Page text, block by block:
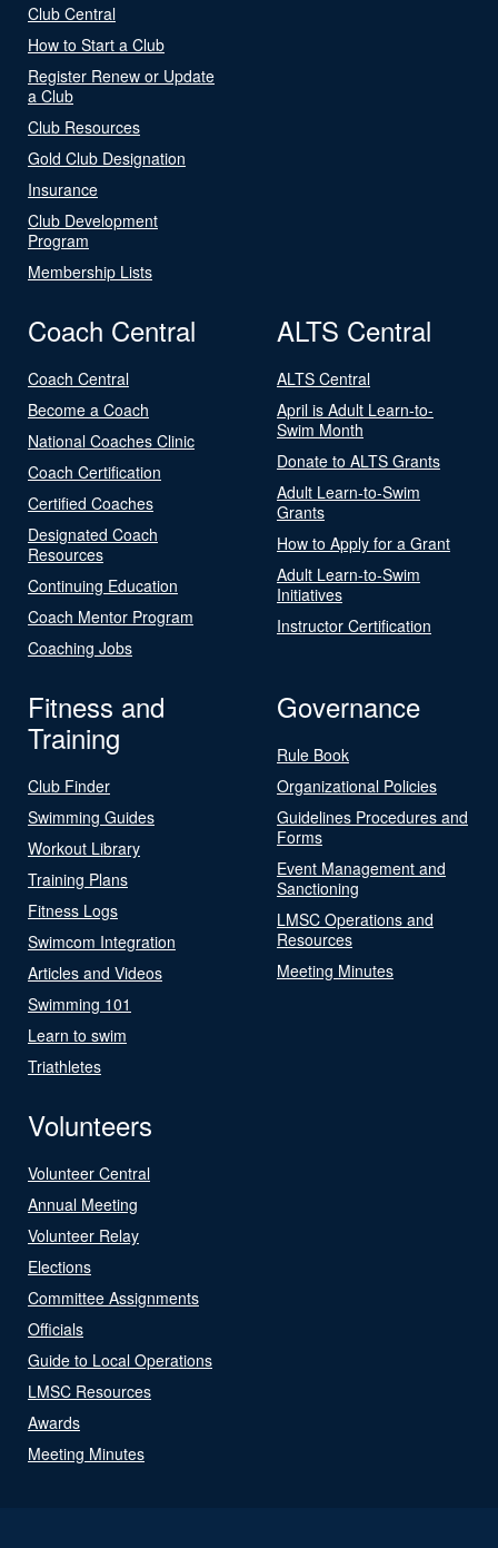
Club Central
How to Start a Club
Register Renew or Update
a Club
Club Resources
Gold Club Designation
Insurance
Club Development
Program
Membership Lists
Coach Central
Coach Central
Become a Coach
National Coaches Clinic
Coach Certification
Certified Coaches
Designated Coach
Resources
Continuing Education
Coach Mentor Program
Coaching Jobs
ALTS Central
ALTS Central
April is Adult Learn-to-
Swim Month
Donate to ALTS Grants
Adult Learn-to-Swim
Grants
How to Apply for a Grant
Adult Learn-to-Swim
Initiatives
Instructor Certification
Fitness and
Training
Club Finder
Swimming Guides
Workout Library
Training Plans
Fitness Logs
Swimcom Integration
Articles and Videos
Swimming 101
Learn to swim
Triathletes
Governance
Rule Book
Organizational Policies
Guidelines Procedures and
Forms
Event Management and
Sanctioning
LMSC Operations and
Resources
Meeting Minutes
Volunteers
Volunteer Central
Annual Meeting
Volunteer Relay
Elections
Committee Assignments
Officials
Guide to Local Operations
LMSC Resources
Awards
Meeting Minutes